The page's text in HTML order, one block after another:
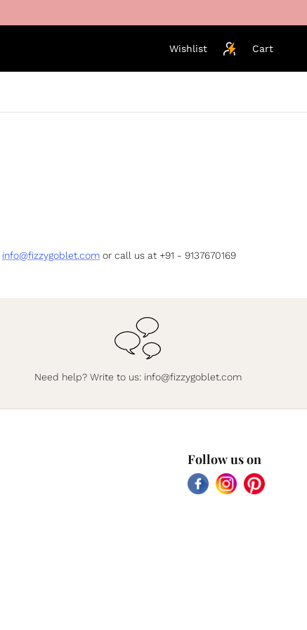
Wishlist Cart
info@fizzygoblet.com or call us at +91 - 9137670169
Need help? Write to us: info@fizzygoblet.com
Follow us on
FacebookInstagramPinterest